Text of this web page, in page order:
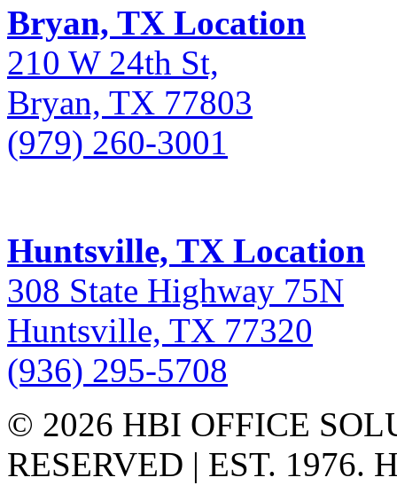
Bryan, TX Location
210 W 24th St,
Bryan, TX 77803
(979) 260-3001
Huntsville, TX Location
308 State Highway 75N
Huntsville, TX 77320
(936) 295-5708
© 2026 HBI OFFICE
RESERVED | EST. 1976.